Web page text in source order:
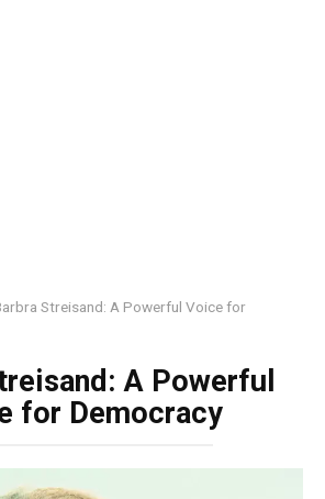
Streisand: A Powerful Voice for
A Powerful
for Democracy